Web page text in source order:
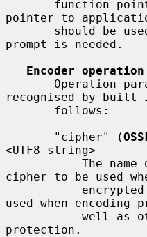
pointer to
prompt is needed.
Encoder
recognised by built-
       "cipher" (
<UTF8 string>
cipher to be used
used when encoding
protection.